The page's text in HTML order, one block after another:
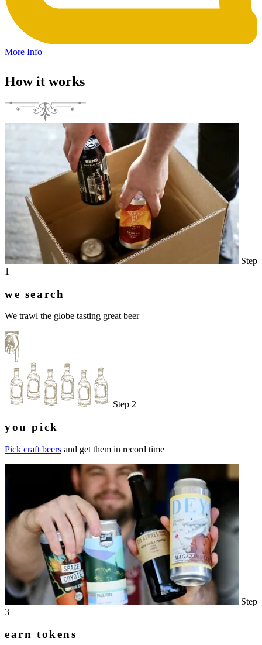
More Info
How it works
Step
1
we search
We trawl the globe tasting great beer
Step 2
you pick
Pick craft beers and get them in record time
Step
3
earn tokens